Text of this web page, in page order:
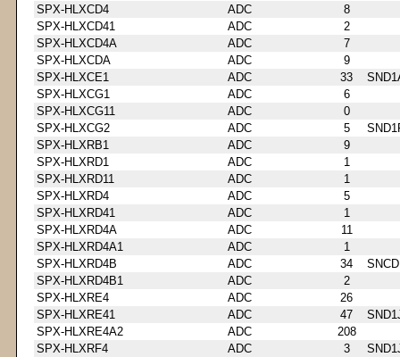
SPX-HLXCD4
ADC
8
SPX-HLXCD41
ADC
2
SPX-HLXCD4A
ADC
7
SPX-HLXCDA
ADC
9
SPX-HLXCE1
ADC 33
SPX-HLXCG1
ADC
6
SPX-HLXCG11
ADC
0
SPX-HLXCG2
ADC 5
SPX-HLXRB1
ADC
9
SPX-HLXRD1
ADC
1
SPX-HLXRD11
ADC
1
SPX-HLXRD4
ADC
5
SPX-HLXRD41
ADC
1
SPX-HLXRD4A
ADC
11
SPX-HLXRD4A1
ADC
1
SPX-HLXRD4B
ADC 34
SPX-HLXRD4B1
ADC
2
SPX-HLXRE4
ADC
26
SPX-HLXRE41
ADC 47
SPX-HLXRE4A2
ADC
208
SPX-HLXRF4
ADC 3